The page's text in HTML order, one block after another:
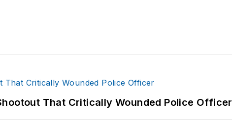
That Critically Wounded Police Officer